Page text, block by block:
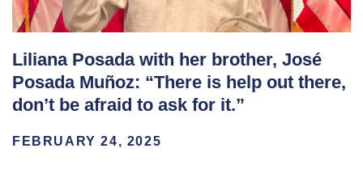
Liliana Posada with her brother, José
Posada Muñoz: “There is help out there,
don’t be afraid to ask for it.”
FEBRUARY 24, 2025